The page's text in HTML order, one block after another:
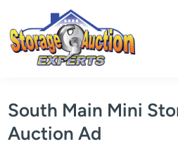
content
South Main Mini
Auction Ad